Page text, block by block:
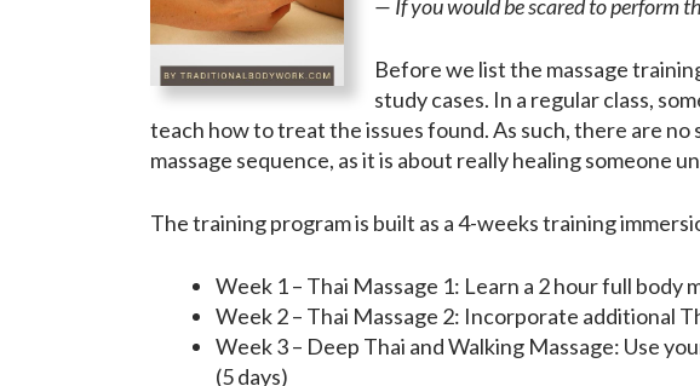
— If you would be scared to perform
Before we list the massage
study cases. In a regular class,
teach how to treat the issues found. As such, there are
massage sequence, as it is about really healing someone
The training program is built as a 4-weeks training
Week 1 – Thai Massage 1: Learn a 2 hour full body
Week 2 – Thai Massage 2: Incorporate additional
Week 3 – Deep Thai and Walking Massage: Use
(5 days)